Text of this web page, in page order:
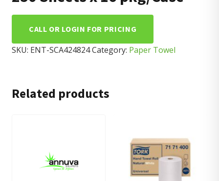
CALL OR LOGIN FOR PRICING
SKU: ENT-SCA424824Category: Paper Towel
Related products